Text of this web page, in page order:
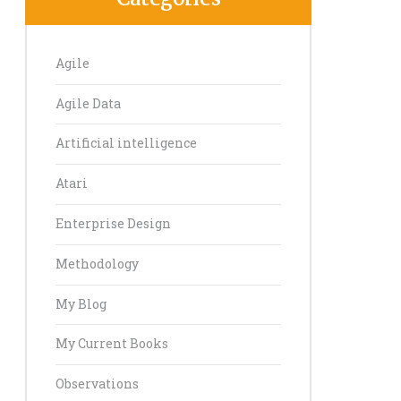
Agile
Agile Data
Artificial intelligence
Atari
Enterprise Design
Methodology
My Blog
My Current Books
Observations